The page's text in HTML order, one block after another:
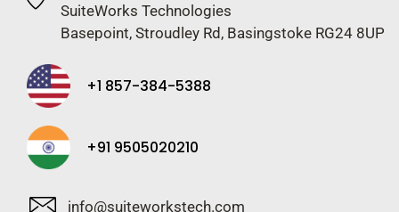
SuiteWorks Technologies
Basepoint, Stroudley Rd, Basingstoke RG24 8UP
+1 857-384-5388
+91 9505020210
info@suiteworkstech.com